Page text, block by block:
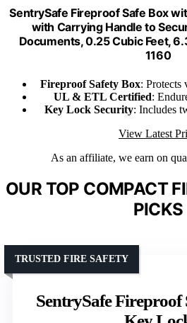
SentrySafe Fireproof Safe Box
with Carrying Handle to
Documents, 0.25 Cubic Feet,
1160
Fireproof Safety Box: Protects
UL & ETL Certified:
Key Lock Security: Includes
View Latest
As an affiliate, we earn on
OUR TOP COMPACT
PICKS
SentrySafe Fireproof
TRUSTED FIRE SAFETY